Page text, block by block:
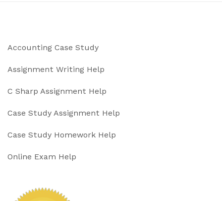
Accounting Case Study
Assignment Writing Help
C Sharp Assignment Help
Case Study Assignment Help
Case Study Homework Help
Online Exam Help